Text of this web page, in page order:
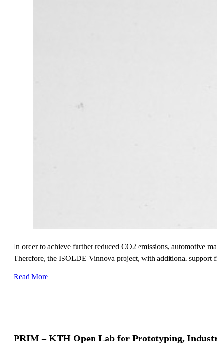
In order to achieve further reduced CO2 emissions, automotive
Therefore, the ISOLDE Vinnova project, with additional support
Read More
PRIM – KTH Open Lab for Prototyping,